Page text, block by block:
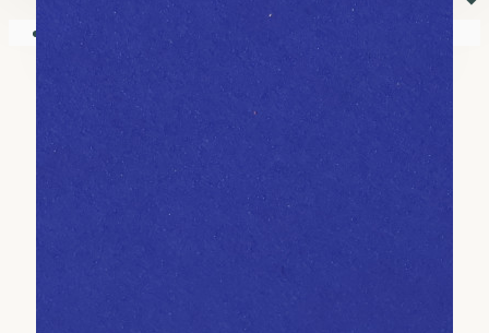
Your shopping cart is empty!